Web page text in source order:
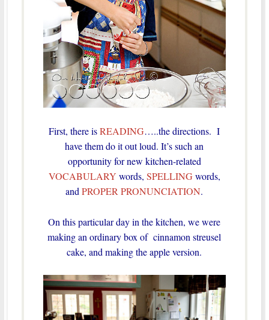
First, there isREADING…..the directions. I
have them do it out loud. It’s such an
opportunity for new kitchen-related
VOCABULARY words, SPELLINGwords,
andPROPER PRONUNCIATION.
On this particular day in the kitchen, we were
making an ordinary box of cinnamon streusel
cake, and making the apple version.